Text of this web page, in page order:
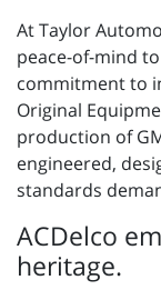
At Taylor
peace-of-mind
commitment to
Original
production of
engineered,
standards
ACDelco
heritage.